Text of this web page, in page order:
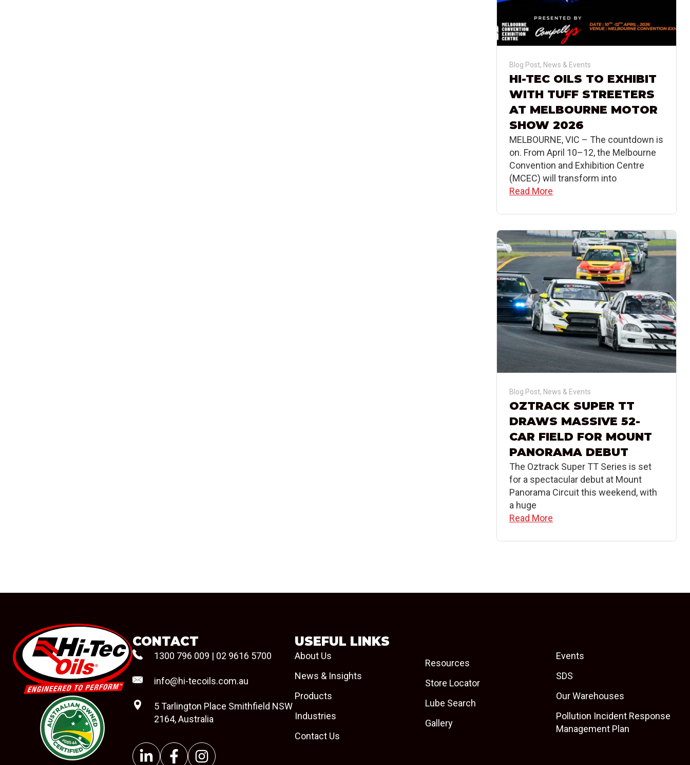
Blog Post, News & Events
HI-TEC OILS TO EXHIBIT
WITH TUFF STREETERS
AT MELBOURNE MOTOR
SHOW 2026
MELBOURNE, VIC – The countdown is
on. From April 10–12, the Melbourne
Convention and Exhibition Centre
(MCEC) will transform into
Read More
Blog Post, News & Events
OZTRACK SUPER TT
DRAWS MASSIVE 52-
CAR FIELD FOR MOUNT
PANORAMA DEBUT
The Oztrack Super TT Series is set
for a spectacular debut at Mount
Panorama Circuit this weekend, with
a huge
Read More
#08544
CONTACT
1300 796 009 | 02 9616 5700
info@hi-tecoils.com.au
5 Tarlington Place Smithfield NSW
2164, Australia
USEFUL LINKS
About Us
News & Insights
Products
Industries
Contact Us
Resources
Store Locator
Lube Search
Gallery
Events
SDS
Our Warehouses
Pollution Incident Response
Management Plan